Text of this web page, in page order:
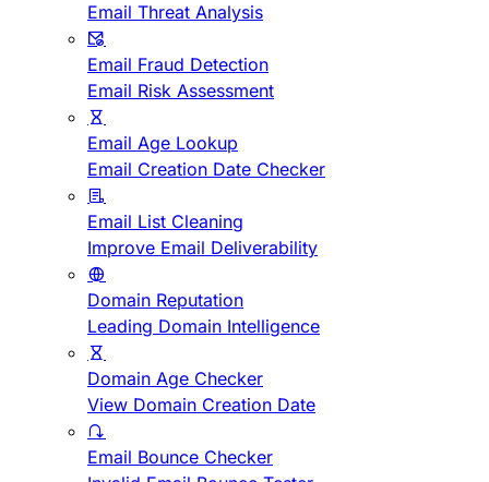
Email Threat Analysis
Email Fraud Detection
Email Risk Assessment
Email Age Lookup
Email Creation Date Checker
Email List Cleaning
Improve Email Deliverability
Domain Reputation
Leading Domain Intelligence
Domain Age Checker
View Domain Creation Date
Email Bounce Checker